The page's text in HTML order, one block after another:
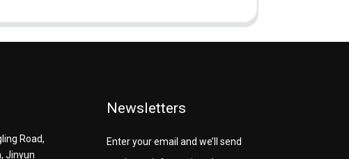
Road,
Jinyun
Newsletters
Enter your email and we’ll send